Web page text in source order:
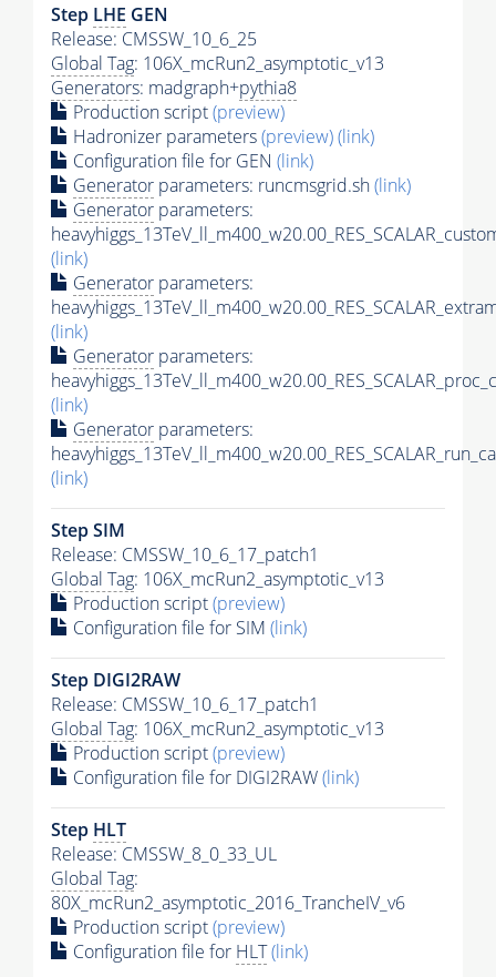
Step LHE GEN
Release: CMSSW_10_6_25
Global Tag: 106X_mcRun2_asymptotic_v13
Generators: madgraph+pythia8
Production script(preview)
Hadronizer parameters(preview)(link)
Configuration file for GEN (link)
Generator parameters: runcmsgrid.sh(link)
Generator parameters:
(link)
Generator parameters:
(link)
Generator parameters:
(link)
Generator parameters:
(link)
Step SIM
Release: CMSSW_10_6_17_patch1
Global Tag: 106X_mcRun2_asymptotic_v13
Production script(preview)
Configuration file for SIM (link)
Step DIGI2RAW
Release: CMSSW_10_6_17_patch1
Global Tag: 106X_mcRun2_asymptotic_v13
Production script(preview)
Configuration file for DIGI2RAW(link)
Step HLT
Release: CMSSW_8_0_33_UL
Global Tag:
80X_mcRun2_asymptotic_2016_TrancheIV_v6
Production script(preview)
Configuration file for HLT(link)